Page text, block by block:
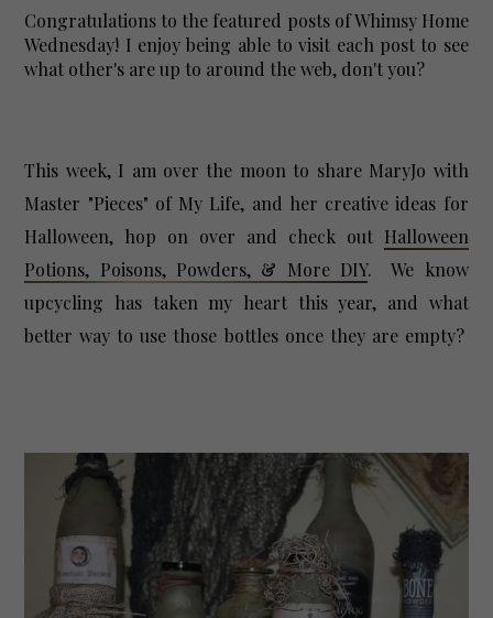
Congratulations to the featured posts of Whimsy Home
Wednesday! I enjoy being able to visit each post to see
what other's are up to around the web, don't you?
This week, I am over the moon to share MaryJo with
Master "Pieces" of My Life, and her creative ideas for
Halloween, hop on over and check out Halloween
Potions, Poisons, Powders, & More DIY. We know
upcycling has taken my heart this year, and what
better way to use those bottles once they are empty?